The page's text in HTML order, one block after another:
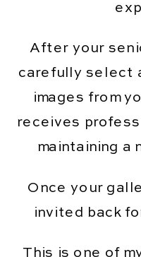
After your
carefully select
images from
receives
maintaining a
Once your
invited back
This is one of